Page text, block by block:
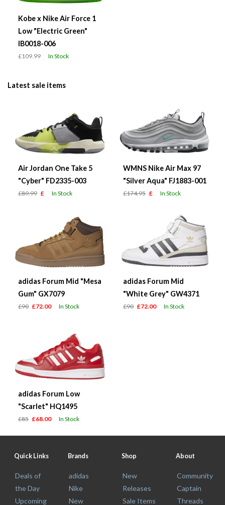
Kobe x Nike Air Force 1
Low "Electric Green"
IB0018-006
£109.99 In Stock
Latest sale items
Air Jordan One Take 5
"Cyber" FD2335-003
£89.99 £ In Stock
WMNS Nike Air Max 97
"Silver Aqua" FJ1883-001
£174.95 £ In Stock
adidas Forum Mid "Mesa
Gum" GX7079
£90 £72.00 In Stock
adidas Forum Mid
"White Grey" GW4371
£90 £72.00 In Stock
adidas Forum Low
"Scarlet" HQ1495
£85 £68.00 In Stock
Quick Links
Deals of
the Day
Upcoming
Brands
adidas
Nike
New
Shop
New
Releases
Sale Items
About
Community
Captain
Threads